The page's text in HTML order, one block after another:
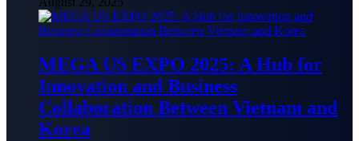
MEGA US EXPO 2025: A Hub for
Innovation and Business
Collaboration Between Vietnam and
Korea